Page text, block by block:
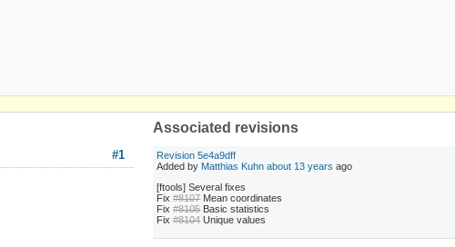
Associated revisions
Revision 5e4a9dff
Added by Matthias Kuhn about 13 years ago
[ftools] Several fixes
Fix#8107Mean coordinates
Fix#8105Basic statistics
Fix#8104Unique values
#1